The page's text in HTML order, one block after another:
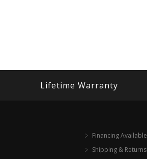
Lifetime Warranty
Financing Available
Shipping & Returns